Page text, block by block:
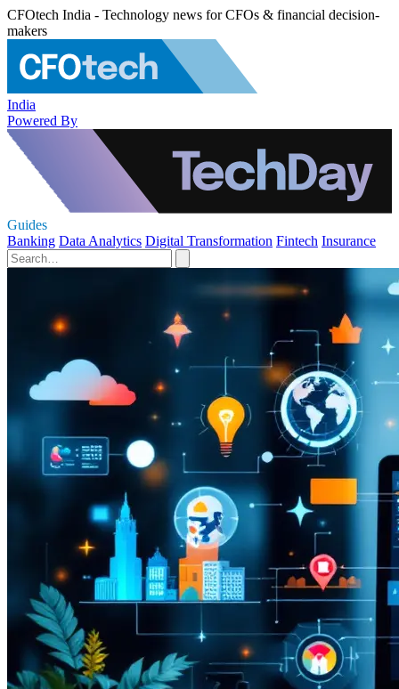
CFOtech India - Technology news for CFOs & financial decision-
makers
India
Powered By
Guides
Banking Data Analytics Digital Transformation Fintech Insurance